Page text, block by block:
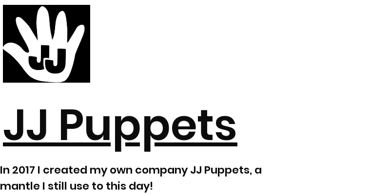
JJ Puppets
In 2017 I created my own company JJ Puppets, a
mantle I still use to this day!